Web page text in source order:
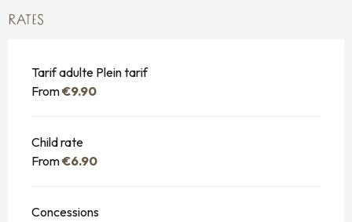
RATES
Tarif adulte Plein tarif
From€9.90
Child rate
From€6.90
Concessions